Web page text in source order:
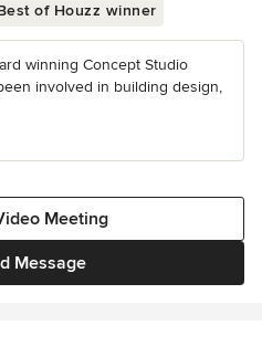
of Houzz winner
winning Concept Studio
involved in building design,
Message
Meeting